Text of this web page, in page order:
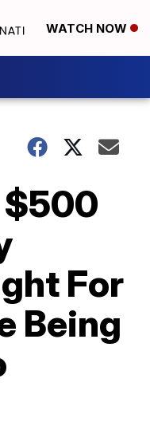
WATCH NOW
$500
For
Being